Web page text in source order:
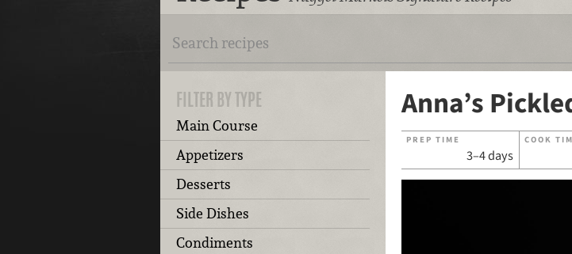
FILTER BY TYPE
Main Course
Appetizers
Desserts
Side Dishes
Condiments
Anna’s
PREP TIME
3–4 days
COOK